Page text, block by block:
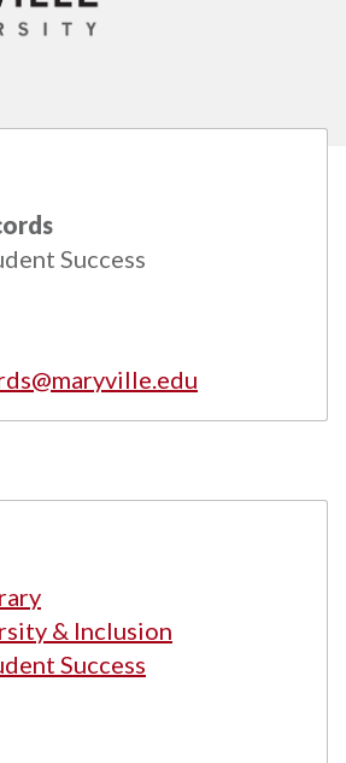
Success
& Inclusion
Success
© 2026 Maryville University.
Modern Campus Catalog™